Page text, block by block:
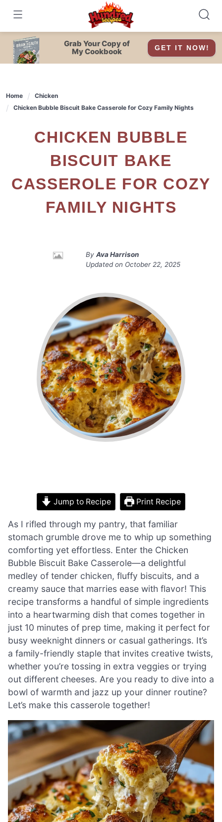
content
Grab Your Copy of
My Cookbook
GET IT NOW!
Home
Chicken
Chicken Bubble Biscuit Bake Casserole for Cozy Family Nights
CHICKEN BUBBLE
BISCUIT BAKE
CASSEROLE FOR COZY
FAMILY NIGHTS
By Ava Harrison
Updated on October 22, 2025
Jump to Recipe Print Recipe
As I rifled through my pantry, that familiar
stomach grumble drove me to whip up something
comforting yet effortless. Enter the Chicken
Bubble Biscuit Bake Casserole—a delightful
medley of tender chicken, fluffy biscuits, and a
creamy sauce that marries ease with flavor! This
recipe transforms a handful of simple ingredients
into a heartwarming dish that comes together in
just 10 minutes of prep time, making it perfect for
busy weeknight dinners or casual gatherings. It’s
a family-friendly staple that invites creative twists,
whether you’re tossing in extra veggies or trying
out different cheeses. Are you ready to dive into a
bowl of warmth and jazz up your dinner routine?
Let’s make this casserole together!